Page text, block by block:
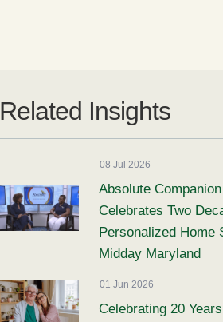
Related Insights
08 Jul 2026
Absolute
Celebrates Two
Personalized Home
Midday Maryland
01 Jun 2026
Celebrating 20